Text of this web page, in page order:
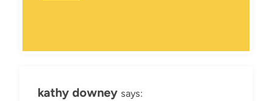
kathy downey says: